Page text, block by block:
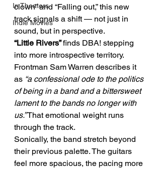
In Theaters
Indie Movies
clown” and “Falling out,” this new
track signals a shift — not just in
sound, but in perspective.
“Little Rivers” finds DBA! stepping
into more introspective territory.
Frontman Sam Warren describes it
as “a confessional ode to the politics
of being in a band and a bittersweet
lament to the bands no longer with
us.” That emotional weight runs
through the track.
Sonically, the band stretch beyond
their previous palette. The guitars
feel more spacious, the pacing more